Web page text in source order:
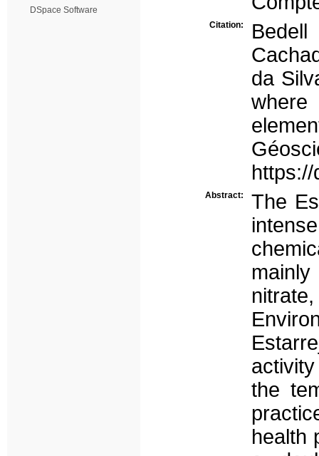
DSpace Software
Citation:
da
Abstract:
The
the
health